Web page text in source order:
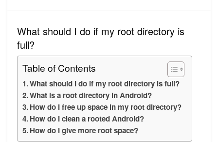
What should I do if my root directory is
full?
Table of Contents
What should I do if my root directory is full?
What is a root directory in Android?
How do I free up space in my root directory?
How do I clean a rooted Android?
How do I give more root space?